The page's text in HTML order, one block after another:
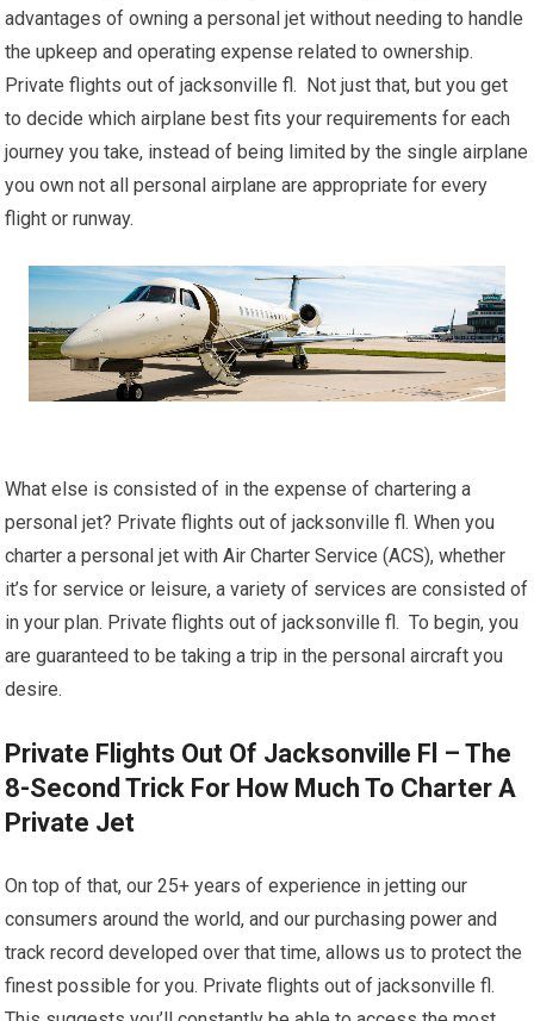
advantages of owning a personal jet without needing to handle
the upkeep and operating expense related to ownership.
Private flights out of jacksonville fl. Not just that, but you get
to decide which airplane best fits your requirements for each
journey you take, instead of being limited by the single airplane
you own not all personal airplane are appropriate for every
flight or runway.
What else is consisted of in the expense of chartering a
personal jet? Private flights out of jacksonville fl. When you
charter a personal jet with Air Charter Service (ACS), whether
it’s for service or leisure, a variety of services are consisted of
in your plan. Private flights out of jacksonville fl. To begin, you
are guaranteed to be taking a trip in the personal aircraft you
desire.
Private Flights Out Of Jacksonville Fl – The
8-Second Trick For How Much To Charter A
Private Jet
On top of that, our 25+ years of experience in jetting our
consumers around the world, and our purchasing power and
track record developed over that time, allows us to protect the
finest possible for you. Private flights out of jacksonville fl.